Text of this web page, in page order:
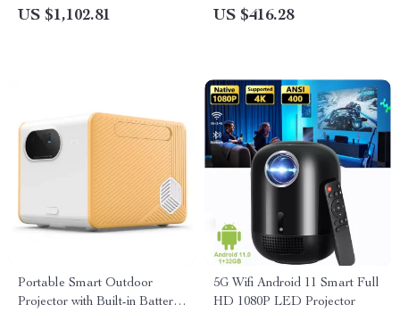
Theater 3D Wifi 1100 ANSI
US $1,102.81
Projector
US $416.28
Portable Smart Outdoor
Projector with Built-in Battery
5G Wifi Android 11 Smart Full
HD 1080P LED Projector